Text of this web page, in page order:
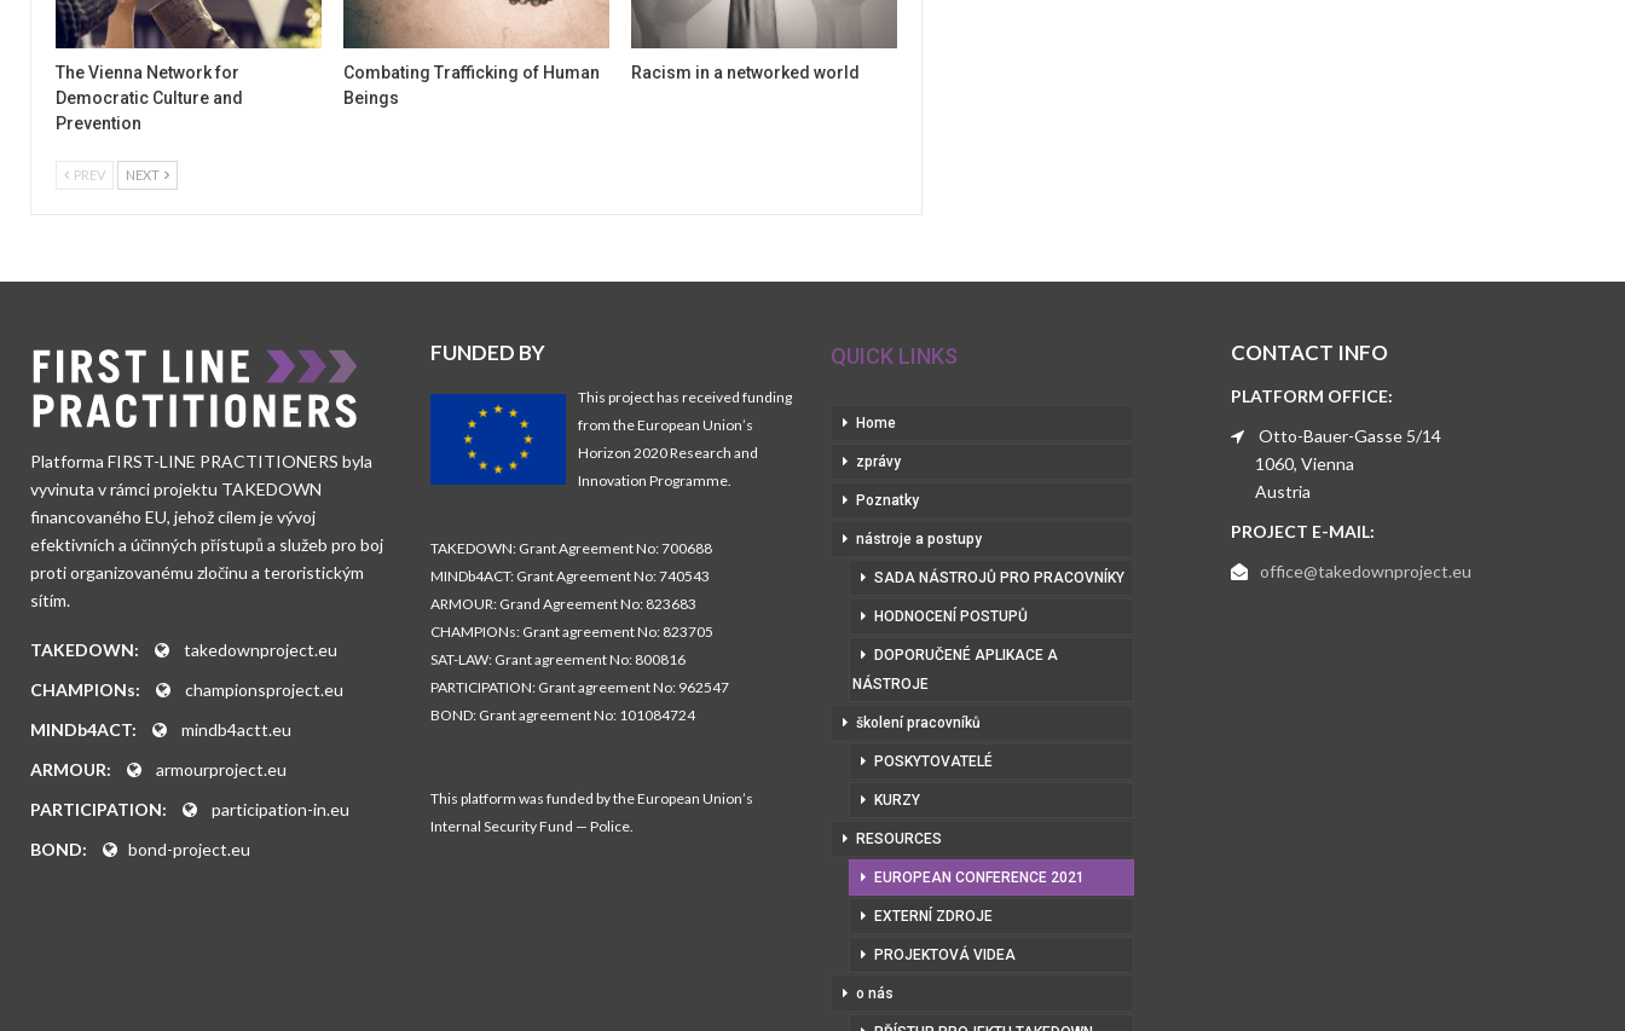
The Vienna Network for
Democratic Culture and
Prevention
Combating Trafficking of Human
Beings
Racism in a networked world
PREV NEXT
Platforma FIRST-LINE PRACTITIONERS byla
vyvinuta v rámci projektu TAKEDOWN
financovaného EU, jehož cílem je vývoj
efektivních a účinných přístupů a služeb pro boj
proti organizovanému zločinu a teroristickým
sítím.
TAKEDOWN:
takedownproject.eu
CHAMPIONs:
championsproject.eu
MINDb4ACT:
mindb4actt.eu
ARMOUR:
armourproject.eu
PARTICIPATION:
participation-in.eu
BOND:
bond-project.eu
FUNDED BY
This project has received funding
from the European Union’s
Horizon 2020 Research and
Innovation Programme.
TAKEDOWN: Grant Agreement No: 700688
MINDb4ACT: Grant Agreement No: 740543
ARMOUR: Grand Agreement No: 823683
CHAMPIONs: Grant agreement No: 823705
SAT-LAW: Grant agreement No: 800816
PARTICIPATION: Grant agreement No: 962547
BOND: Grant agreement No: 101084724
This platform was funded by the European Union’s
Internal Security Fund — Police.
QUICK LINKS
Home
zprávy
Poznatky
nástroje a postupy
SADA NÁSTROJŮ PRO PRACOVNÍKY
HODNOCENÍ POSTUPŮ
DOPORUČENÉ APLIKACE A
NÁSTROJE
školení pracovníků
POSKYTOVATELÉ
KURZY
RESOURCES
EUROPEAN CONFERENCE 2021
EXTERNÍ ZDROJE
PROJEKTOVÁ VIDEA
o nás
CONTACT INFO
PLATFORM OFFICE:
Otto-Bauer-Gasse 5/14
1060, Vienna
Austria
PROJECT E-MAIL:
office@takedownproject.eu